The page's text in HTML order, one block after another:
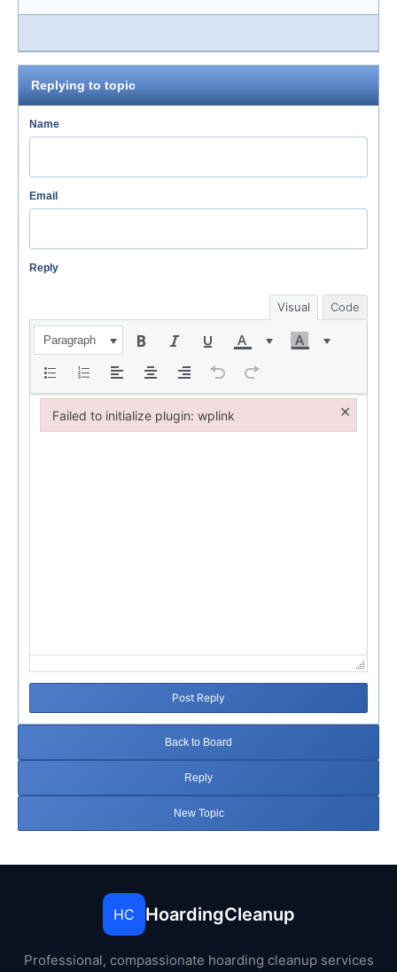
Replying to topic
Name
Email
Reply
Visual Code
Paragraph
Post Reply
Back to Board
Reply
New Topic
HC HoardingCleanup
Professional, compassionate hoarding cleanup services
Failed to initialize plugin: wplink ×
Failed to initialize plugin: wplink